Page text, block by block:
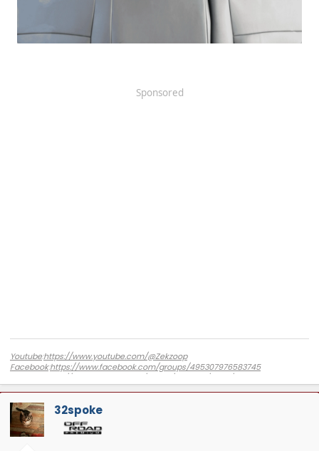
Sponsored
Youtube:https://www.youtube.com/@Zekzoop
Facebook:https://www.facebook.com/groups/495307976583745
https://www.amazon.com/stores/Zekzoop/page/DBC8FE02-CD7F-
4F40-85CC-853655D9CBB2?ref_=ast_bln
32spoke